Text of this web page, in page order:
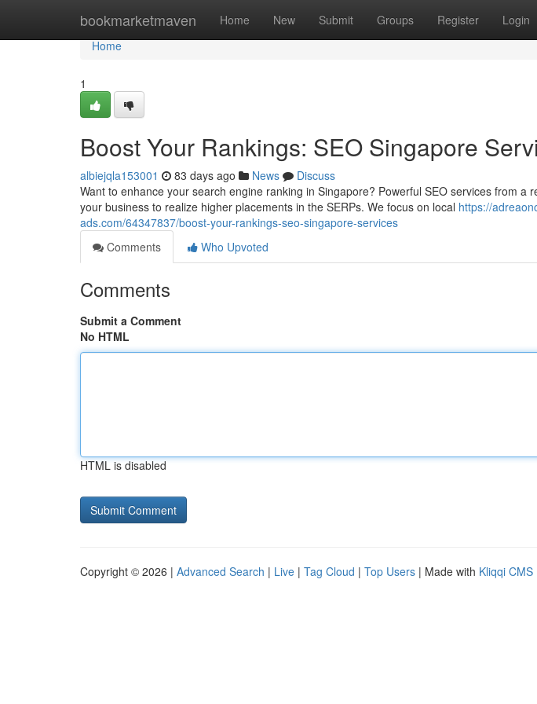
bookmarketmaven Home New Submit Groups Register Login
Home
Home
1
Boost Your Rankings: SEO Singapore
albiejqla153001 83 days ago News
Discuss
Want to enhance your search engine ranking in Singapore? Powerful SEO services from a
your business to realize higher placements in the SERPs. We focus on local https://
ads.com/64347837/boost-your-rankings-seo-singapore-services
Comments
Who Upvoted
Comments
Submit a Comment
No HTML
HTML is disabled
Copyright © 2026 | Advanced Search | Live | Tag Cloud | Top Users | Made with Kliqqi CMS